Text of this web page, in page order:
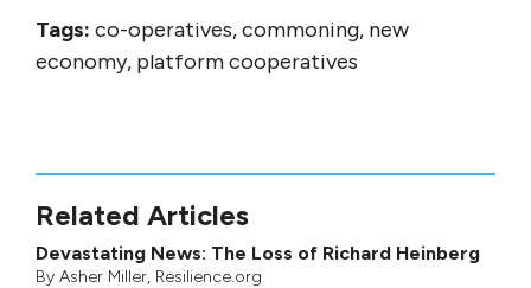
Tags: co-operatives, commoning, new
economy, platform cooperatives
Related Articles
Devastating News: The Loss of Richard Heinberg
By Asher Miller, Resilience.org